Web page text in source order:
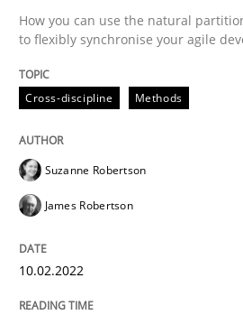
Methods
Discovering System
An application of the IREB
How you can use the natural
to flexibly synchronise your agile
Cross-discipline Methods
Suzanne Robertson
James Robertson
10.02.2022